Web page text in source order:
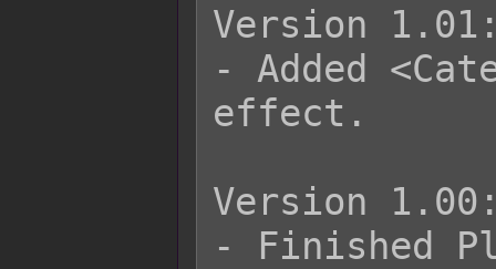
Version
- Added
effect.
Version
- Finished